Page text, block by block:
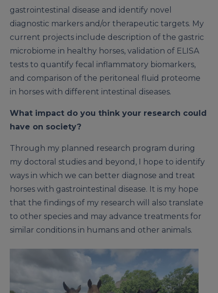
gastrointestinal disease and identify novel
diagnostic markers and/or therapeutic targets. My
current projects include description of the gastric
microbiome in healthy horses, validation of ELISA
tests to quantify fecal inflammatory biomarkers,
and comparison of the peritoneal fluid proteome
in horses with different intestinal diseases.
What impact do you think your research could
have on society?
Through my planned research program during
my doctoral studies and beyond, I hope to identify
ways in which we can better diagnose and treat
horses with gastrointestinal disease. It is my hope
that the findings of my research will also translate
to other species and may advance treatments for
similar conditions in humans and other animals.